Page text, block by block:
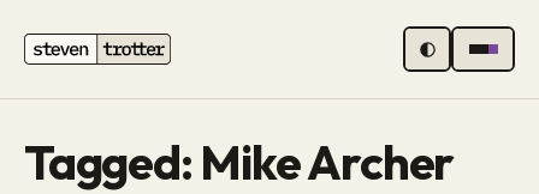
MENU
Tagged: Mike Archer